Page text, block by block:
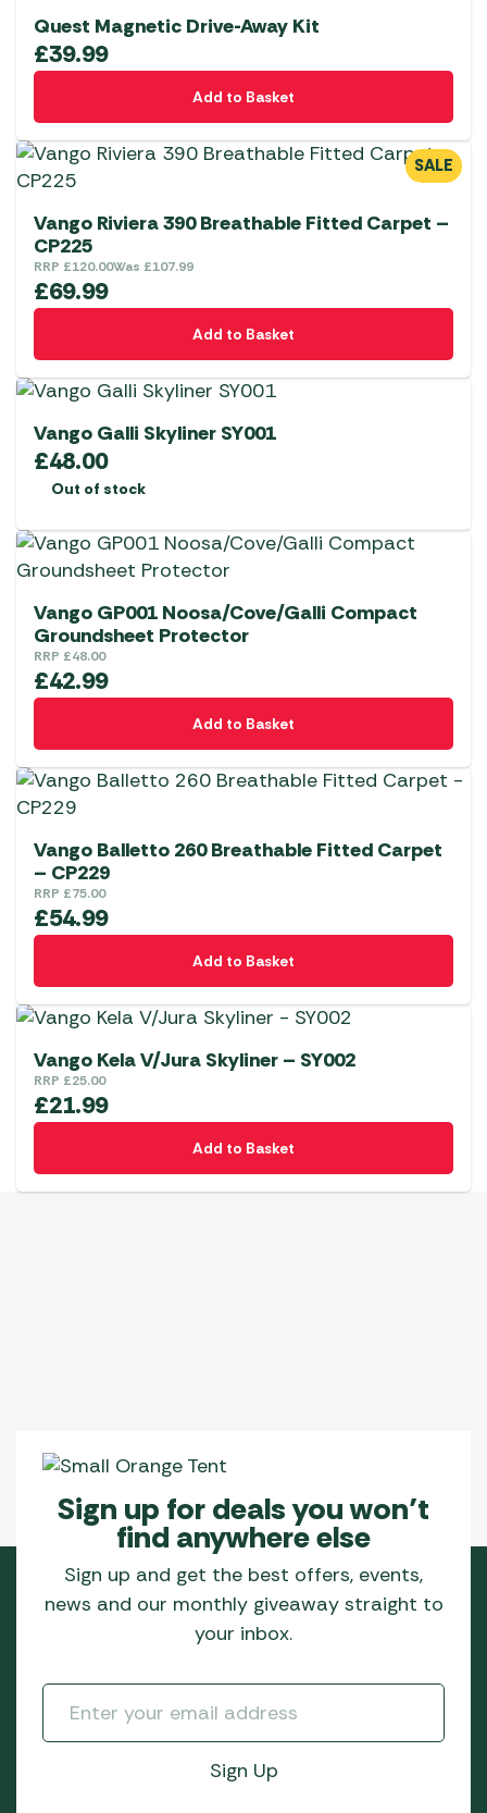
Quest Magnetic Drive-Away Kit
£39.99
Add to Basket
SALE
Vango Riviera 390 Breathable Fitted Carpet –
CP225
RRP £120.00Was £107.99
£69.99
Add to Basket
Vango Galli Skyliner SY001
£48.00
Out of stock
Vango GP001 Noosa/Cove/Galli Compact
Groundsheet Protector
RRP £48.00
£42.99
Add to Basket
Vango Balletto 260 Breathable Fitted Carpet
– CP229
RRP £75.00
£54.99
Add to Basket
Vango Kela V/Jura Skyliner – SY002
RRP £25.00
£21.99
Add to Basket
Sign up for deals you won’t
find anywhere else
Sign up and get the best offers, events,
news and our monthly giveaway straight to
your inbox.